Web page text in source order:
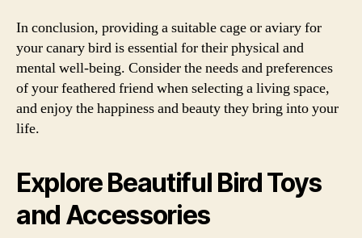
In conclusion, providing a suitable cage or aviary for
your canary bird is essential for their physical and
mental well-being. Consider the needs and preferences
of your feathered friend when selecting a living space,
and enjoy the happiness and beauty they bring into your
life.
Explore Beautiful Bird Toys
and Accessories